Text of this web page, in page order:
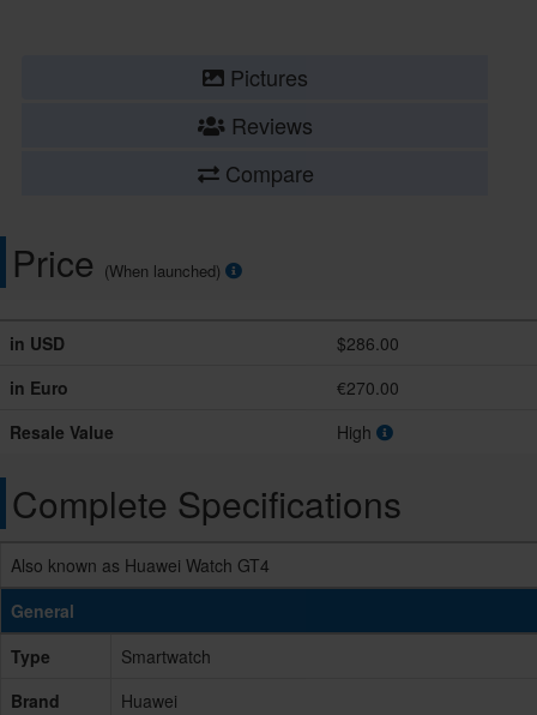
Pictures
Reviews
Compare
Price (When launched)
in USD
$286.00
in Euro
€270.00
Resale Value
High
Complete Specifications
Also known as Huawei Watch GT4
General
Type
Smartwatch
Brand
Huawei